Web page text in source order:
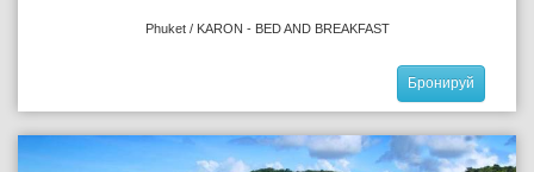
Phuket / KARON - BED AND BREAKFAST
Бронируй